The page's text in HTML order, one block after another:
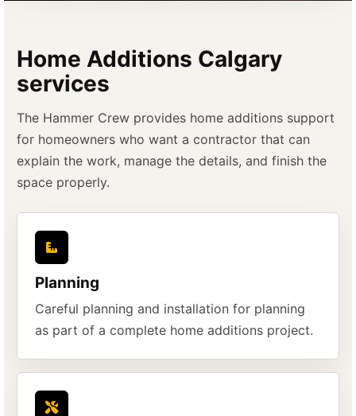
Home Additions Calgary
services
The Hammer Crew provides home additions support
for homeowners who want a contractor that can
explain the work, manage the details, and finish the
space properly.
Planning
Careful planning and installation for planning
as part of a complete home additions project.